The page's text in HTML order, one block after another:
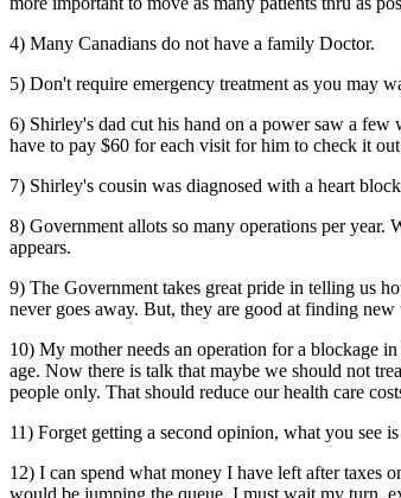
4) Many Canadians do not have a family Doctor.
5) Don't require emergency treatment as you may
6) Shirley's dad cut his hand on a power saw a few
have to pay $60 for each visit for him to check it
7) Shirley's cousin was diagnosed with a heart
8) Government allots so many operations per year.
appears.
9) The Government takes great pride in telling us
never goes away. But, they are good at finding
10) My mother needs an operation for a blockage
age. Now there is talk that maybe we should not
people only. That should reduce our health care
11) Forget getting a second opinion, what you see
12) I can spend what money I have left after taxes
would be jumping the queue. I must wait my turn,